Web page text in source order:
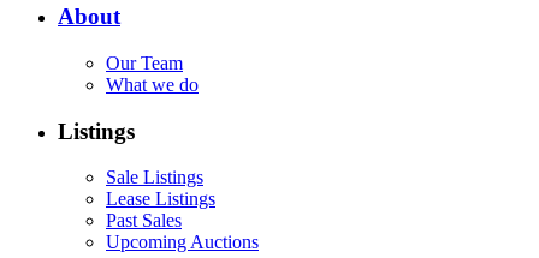
About
Our Team
What we do
Listings
Sale Listings
Lease Listings
Past Sales
Upcoming Auctions